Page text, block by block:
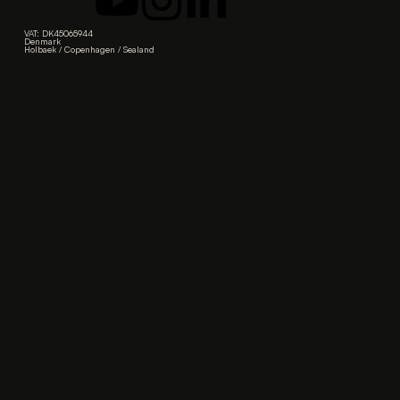
VAT: DK45065944
Denmark
Holbaek / Copenhagen / Sealand